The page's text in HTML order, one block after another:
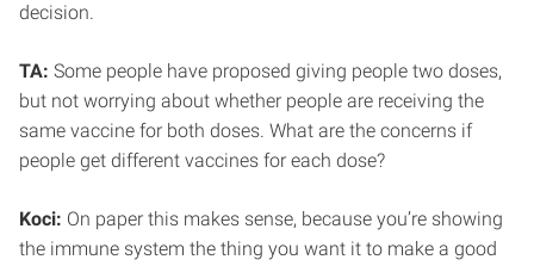
decision.
TA: Some people have proposed giving people two doses,
but not worrying about whether people are receiving the
same vaccine for both doses. What are the concerns if
people get different vaccines for each dose?
Koci: On paper this makes sense, because you’re showing
the immune system the thing you want it to make a good